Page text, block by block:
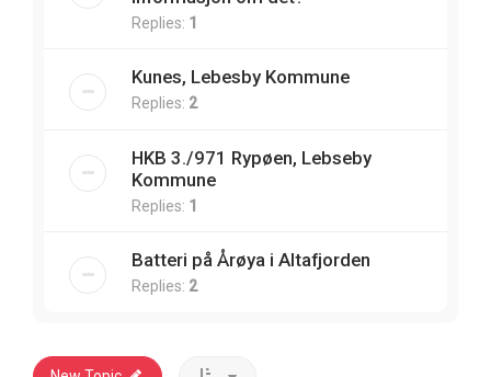
Replies: 1
Kunes, Lebesby Kommune
Replies: 2
HKB 3./971 Rypøen, Lebseby
Kommune
Replies: 1
Batteri på Årøya i Altafjorden
Replies: 2